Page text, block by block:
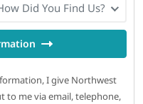
Did You Find Us?
I give Northwest
to me via email, telephone,